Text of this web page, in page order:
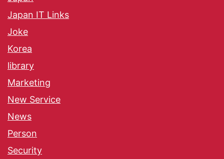
Japan IT Links
Joke
Korea
library
Marketing
New Service
News
Person
Security